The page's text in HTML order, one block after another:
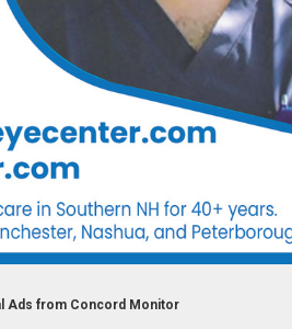
Ads from Concord Monitor